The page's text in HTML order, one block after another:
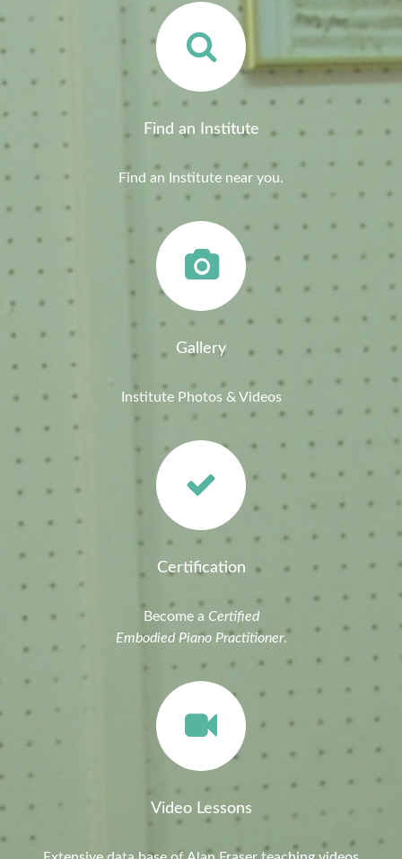
Find an Institute
Find an Institute near you.
Gallery
Institute Photos & Videos
Certification
Become a Certified
Embodied Piano Practitioner.
Video Lessons